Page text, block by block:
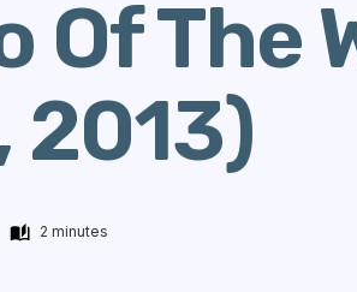
Of The
2013)
2 minutes